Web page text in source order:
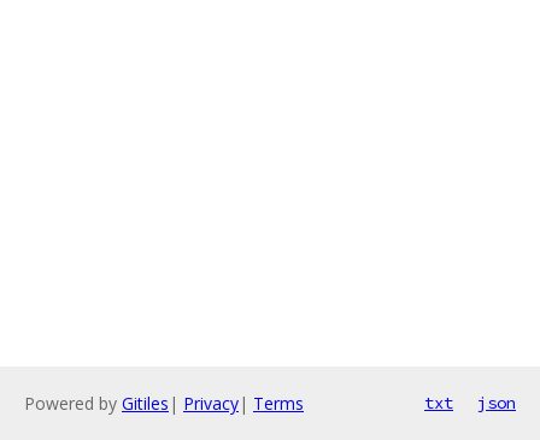
Powered by Gitiles | Privacy| Terms txt json